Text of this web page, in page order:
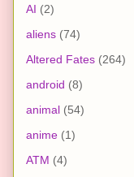
AI (2)
aliens (74)
Altered Fates (264)
android (8)
animal (54)
anime (1)
ATM (4)